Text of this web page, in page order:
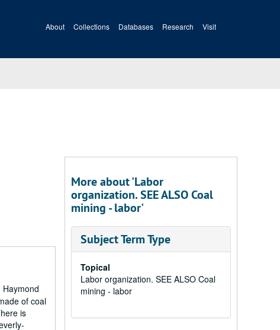
About Collections Databases Research Visit
of coal
is
More about 'Labor
organization. SEE ALSO Coal
mining - labor'
Subject Term Type
Topical
Labor organization. SEE ALSO Coal
mining - labor